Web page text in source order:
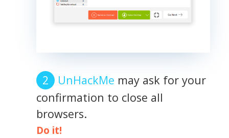
UnHackMe may ask for your
confirmation to close all
browsers.
Do it!